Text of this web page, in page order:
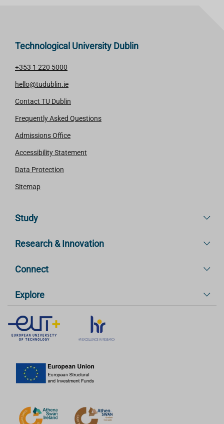
Technological University Dublin
+353 1 220 5000
hello@tudublin.ie
Contact TU Dublin
Frequently Asked Questions
Admissions Office
Accessibility Statement
Data Protection
Sitemap
Study
Research & Innovation
Connect
Explore